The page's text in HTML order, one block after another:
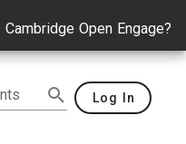
Open Engage?
Log In